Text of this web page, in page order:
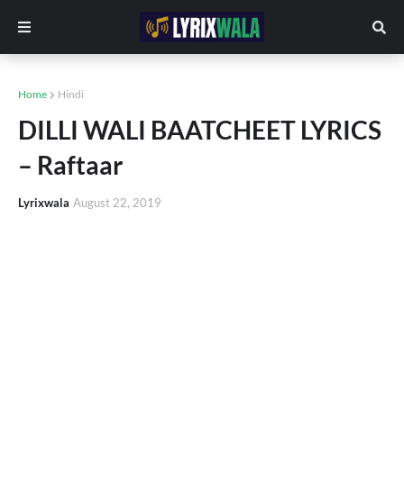
Home Hindi
DILLI WALI BAATCHEET LYRICS
– Raftaar
Lyrixwala August 22, 2019